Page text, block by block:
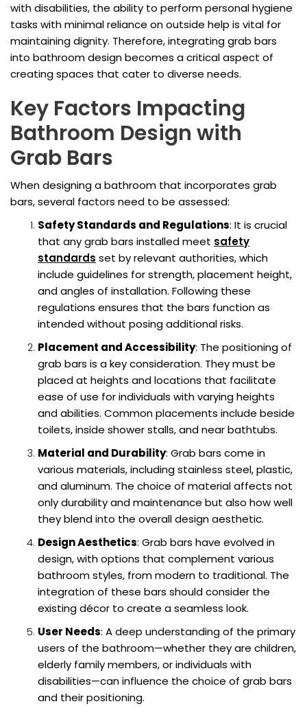
with disabilities, the ability to perform personal hygiene
tasks with minimal reliance on outside help is vital for
maintaining dignity. Therefore, integrating grab bars
into bathroom design becomes a critical aspect of
creating spaces that cater to diverse needs.
Key Factors Impacting
Bathroom Design with
Grab Bars
When designing a bathroom that incorporates grab
bars, several factors need to be assessed:
Safety Standards and Regulations: It is crucial
that any grab bars installed meet safety
standards set by relevant authorities, which
include guidelines for strength, placement height,
and angles of installation. Following these
regulations ensures that the bars function as
intended without posing additional risks.
Placement and Accessibility: The positioning of
grab bars is a key consideration. They must be
placed at heights and locations that facilitate
ease of use for individuals with varying heights
and abilities. Common placements include beside
toilets, inside shower stalls, and near bathtubs.
Material and Durability: Grab bars come in
various materials, including stainless steel, plastic,
and aluminum. The choice of material affects not
only durability and maintenance but also how well
they blend into the overall design aesthetic.
Design Aesthetics: Grab bars have evolved in
design, with options that complement various
bathroom styles, from modern to traditional. The
integration of these bars should consider the
existing décor to create a seamless look.
User Needs: A deep understanding of the primary
users of the bathroom—whether they are children,
elderly family members, or individuals with
disabilities—can influence the choice of grab bars
and their positioning.